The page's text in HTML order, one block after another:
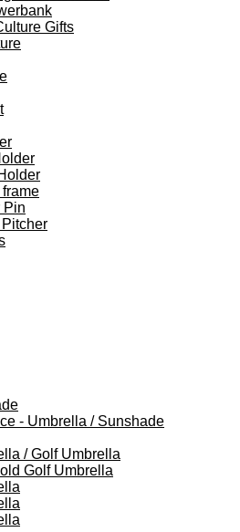
Gifts
Pin
- Umbrella / Sunshade
/ Golf Umbrella
Golf Umbrella